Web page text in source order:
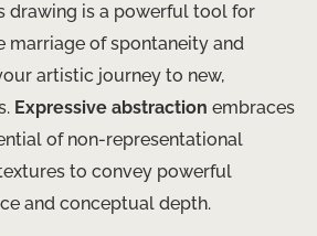
drawing is a powerful tool for
marriage of spontaneity and
artistic journey to new,
Expressive abstraction embraces
of non-representational
to convey powerful
and conceptual depth.